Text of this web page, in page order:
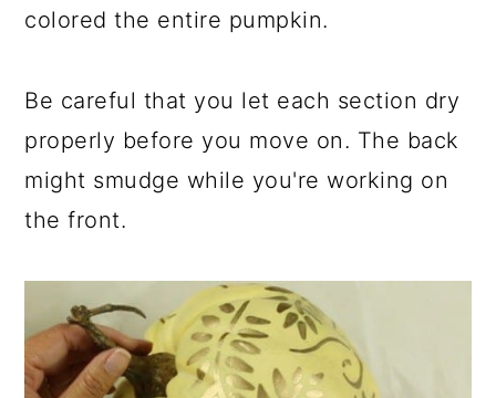
colored the entire pumpkin.
Be careful that you let each section dry
properly before you move on. The back
might smudge while you're working on
the front.